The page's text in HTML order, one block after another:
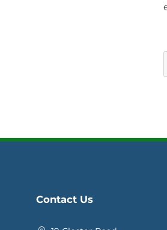
Contact Us